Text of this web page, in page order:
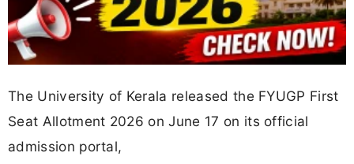
The University of Kerala released the FYUGP First
Seat Allotment 2026 on June 17 on its official
admission portal,